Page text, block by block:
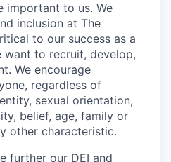
important to us. We
inclusion at The
to our success as a
want to recruit, develop,
We encourage
regardless of
sexual orientation,
belief, age, family or
other characteristic.
further our DEI and